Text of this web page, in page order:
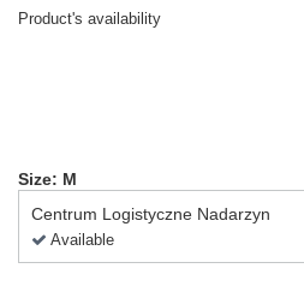
Product's availability
Size: M
Centrum Logistyczne Nadarzyn
Available